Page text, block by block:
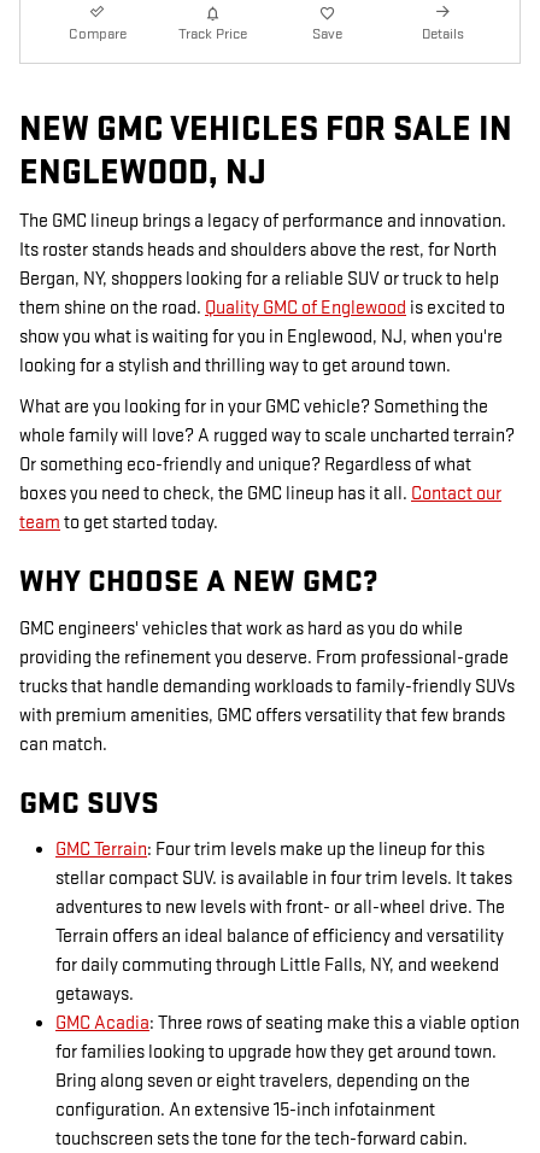
Compare Track Price Save Details
NEW GMC VEHICLES FOR SALE IN
ENGLEWOOD, NJ
The GMC lineup brings a legacy of performance and innovation.
Its roster stands heads and shoulders above the rest, for North
Bergan, NY, shoppers looking for a reliable SUV or truck to help
them shine on the road. Quality GMC of Englewood is excited to
show you what is waiting for you in Englewood, NJ, when you're
looking for a stylish and thrilling way to get around town.
What are you looking for in your GMC vehicle? Something the
whole family will love? A rugged way to scale uncharted terrain?
Or something eco-friendly and unique? Regardless of what
boxes you need to check, the GMC lineup has it all. Contact our
team to get started today.
WHY CHOOSE A NEW GMC?
GMC engineers' vehicles that work as hard as you do while
providing the refinement you deserve. From professional-grade
trucks that handle demanding workloads to family-friendly SUVs
with premium amenities, GMC offers versatility that few brands
can match.
GMC SUVS
GMC Terrain: Four trim levels make up the lineup for this
stellar compact SUV. is available in four trim levels. It takes
adventures to new levels with front- or all-wheel drive. The
Terrain offers an ideal balance of efficiency and versatility
for daily commuting through Little Falls, NY, and weekend
getaways.
GMC Acadia: Three rows of seating make this a viable option
for families looking to upgrade how they get around town.
Bring along seven or eight travelers, depending on the
configuration. An extensive 15-inch infotainment
touchscreen sets the tone for the tech-forward cabin.